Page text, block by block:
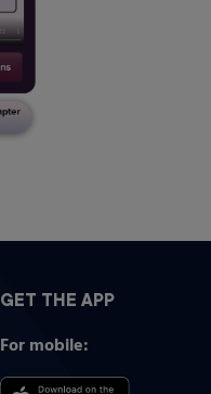
GET THE APP
For mobile: